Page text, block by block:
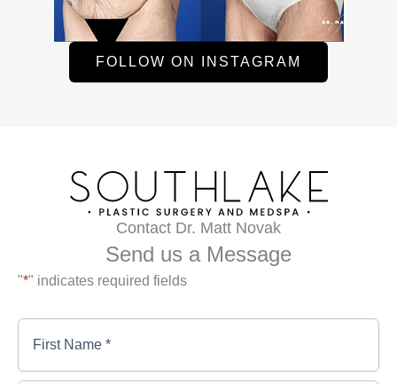
FOLLOW ON INSTAGRAM
Contact Dr. Matt Novak
Send us a Message
"*" indicates required fields
First
Name
First